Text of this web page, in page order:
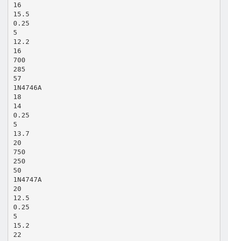
16
15.5
0.25
5
12.2
16
700
285
57
1N4746A
18
14
0.25
5
13.7
20
750
250
50
1N4747A
20
12.5
0.25
5
15.2
22